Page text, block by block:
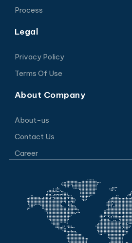
Process
Legal
Privacy Policy
Terms Of Use
About Company
About-us
Contact Us
Career